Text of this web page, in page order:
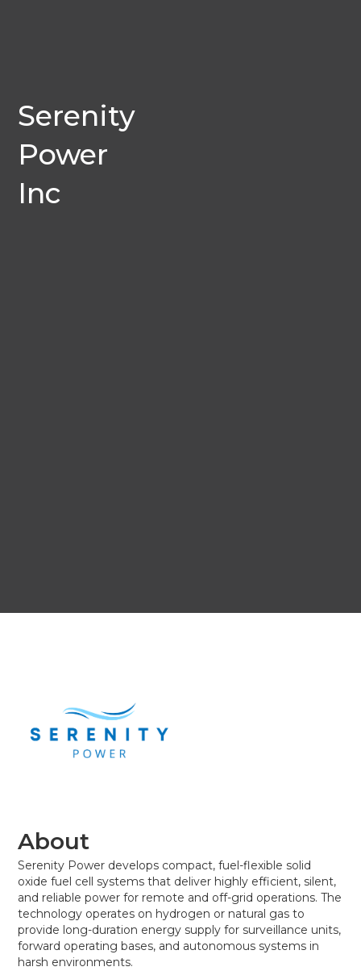
Serenity
Power
Inc
About
Serenity Power develops compact, fuel-flexible solid
oxide fuel cell systems that deliver highly efficient, silent,
and reliable power for remote and off-grid operations. The
technology operates on hydrogen or natural gas to
provide long-duration energy supply for surveillance units,
forward operating bases, and autonomous systems in
harsh environments.